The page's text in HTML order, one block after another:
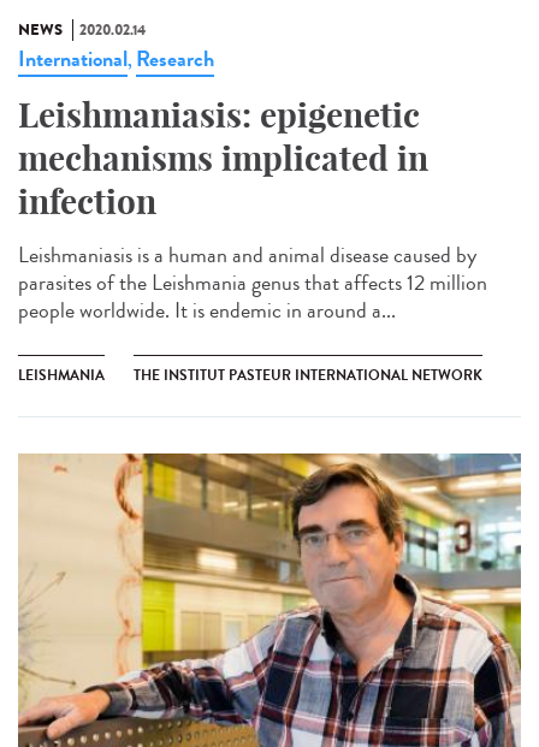
NEWS 2020.02.14
International, Research
Leishmaniasis: epigenetic
mechanisms implicated in
infection
Leishmaniasis is a human and animal disease caused by
parasites of the Leishmania genus that affects 12 million
people worldwide. It is endemic in around a...
LEISHMANIA THE INSTITUT PASTEUR INTERNATIONAL NETWORK